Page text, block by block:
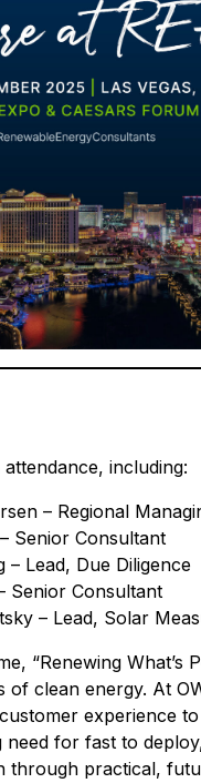
attendance, including:
– Regional
Senior Consultant
– Lead, Due Diligence
Senior Consultant
– Lead, Solar
“Renewing
of clean energy. At
experience
need for fast to
through practical,